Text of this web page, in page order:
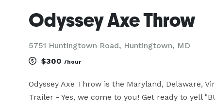
Odyssey Axe Throw
5751 Huntingtown Road, Huntingtown, MD
$300 /hour
Odyssey Axe Throw is the Maryland, Delaware,
Trailer - Yes, we come to you! Get ready to yell